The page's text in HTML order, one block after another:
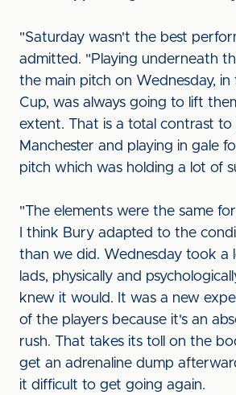
"Saturday wasn't the best
admitted. "Playing underneath
the main pitch on Wednesday,
Cup, was always going to lift
extent. That is a total contrast
Manchester and playing in gale
pitch which was holding a lot of
"The elements were the same
I think Bury adapted to the
than we did. Wednesday took a
lads, physically and
knew it would. It was a new
of the players because it's an
rush. That takes its toll on the
get an adrenaline dump
it difficult to get going again.